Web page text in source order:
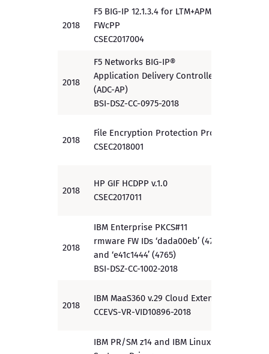
2018
F5 BIG-IP 12.1.3.4 for LTM+APM
FWcPP
CSEC2017004
2018
F5 Networks BIG-IP®
Application Delivery Controller
(ADC-AP)
BSI-DSZ-CC-0975-2018
2018
File Encryption Protection Profile
CSEC2018001
2018
HP GIF HCDPP v.1.0
CSEC2017011
2018
IBM Enterprise PKCS#11
rmware FW IDs ‘dada00eb’ (4767)
and ‘e41c1444’ (4765)
BSI-DSZ-CC-1002-2018
2018
IBM MaaS360 v.29 Cloud Extender
CCEVS-VR-VID10896-2018
IBM PR/SM z14 and IBM LinuxOne